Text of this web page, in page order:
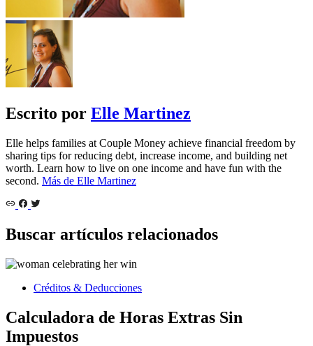
Escrito por Elle Martinez
Elle helps families at Couple Money achieve financial freedom by
sharing tips for reducing debt, increase income, and building net
worth. Learn how to live on one income and have fun with the
second. Más de Elle Martinez
Buscar artículos relacionados
Créditos & Deducciones
Calculadora de Horas Extras Sin
Impuestos